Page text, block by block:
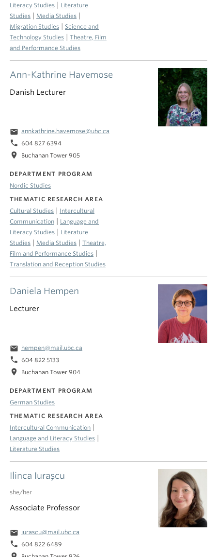
Ann-Kathrine Havemose
Danish Lecturer
email annkathrine.havemose@ubc.ca
phone 604 827 6394
location_on Buchanan Tower 905
DEPARTMENT PROGRAM
Nordic Studies
THEMATIC RESEARCH AREA
Cultural Studies
Intercultural
Communication
Language and
Literacy Studies
Literature
Studies
Media Studies
Theatre,
Film and Performance Studies
Translation and Reception Studies
Daniela Hempen
Lecturer
email hempen@mail.ubc.ca
phone 604 822 5133
location_on Buchanan Tower 904
DEPARTMENT PROGRAM
German Studies
THEMATIC RESEARCH AREA
Intercultural Communication
Language and Literacy Studies
Literature Studies
Ilinca Iuraşcu
she/her
Associate Professor
email iurascu@mail.ubc.ca
phone 604 822 6489
Literacy Studies | Literature
Studies | Media Studies |
Migration Studies | Science and
Technology Studies | Theatre, Film
and Performance Studies